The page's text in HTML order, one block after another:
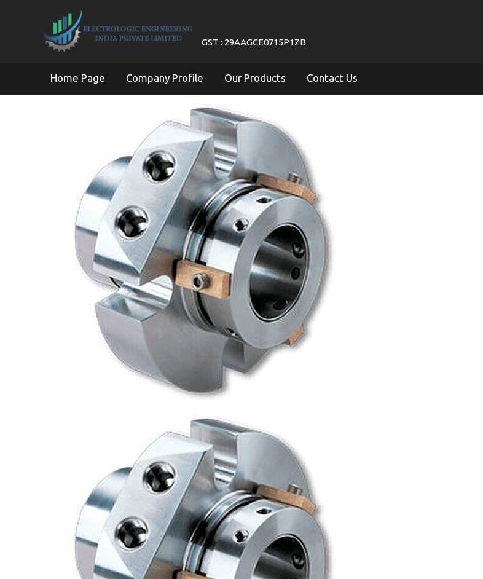
GST : 29AAGCE0715P1ZB
Home Page Company Profile Our Products Contact Us